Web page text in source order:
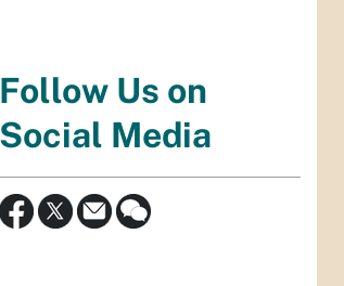
Follow Us on
Social Media